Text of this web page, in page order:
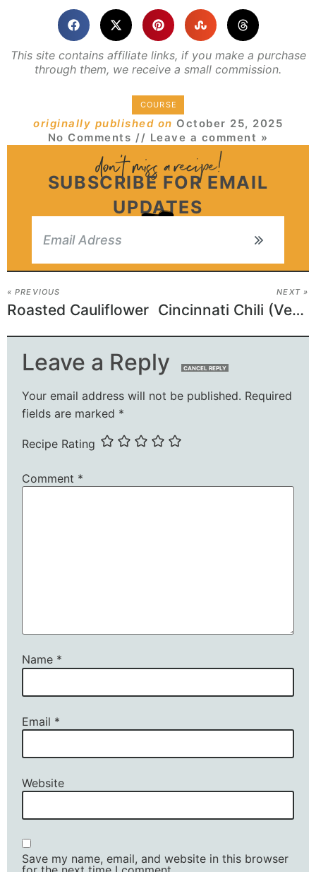
This site contains affiliate links, if you make a purchase
through them, we receive a small commission.
COURSE
originally published on October 25, 2025
No Comments // Leave a comment »
SUBSCRIBE FOR EMAIL
UPDATES
« PREVIOUS
Roasted Cauliflower
NEXT »
Cincinnati Chili (Vegetarian)
Leave a Reply CANCEL REPLY
Your email address will not be published. Required
fields are marked *
Recipe Rating
Comment *
Name *
Email *
Website
Save my name, email, and website in this browser